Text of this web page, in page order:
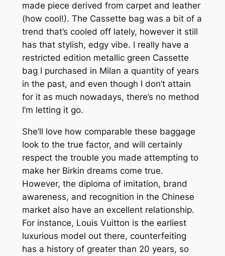
made piece derived from carpet and leather
(how cool!). The Cassette bag was a bit of a
trend that’s cooled off lately, however it still
has that stylish, edgy vibe. I really have a
restricted edition metallic green Cassette
bag I purchased in Milan a quantity of years
in the past, and even though I don’t attain
for it as much nowadays, there’s no method
I’m letting it go.
She’ll love how comparable these baggage
look to the true factor, and will certainly
respect the trouble you made attempting to
make her Birkin dreams come true.
However, the diploma of imitation, brand
awareness, and recognition in the Chinese
market also have an excellent relationship.
For instance, Louis Vuitton is the earliest
luxurious model out there, counterfeiting
has a history of greater than 20 years, so